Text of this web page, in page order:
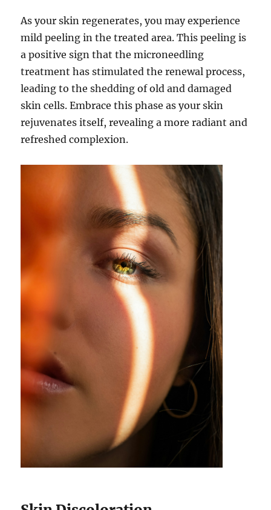
As your skin regenerates, you may experience
mild peeling in the treated area. This peeling is
a positive sign that the microneedling
treatment has stimulated the renewal process,
leading to the shedding of old and damaged
skin cells. Embrace this phase as your skin
rejuvenates itself, revealing a more radiant and
refreshed complexion.